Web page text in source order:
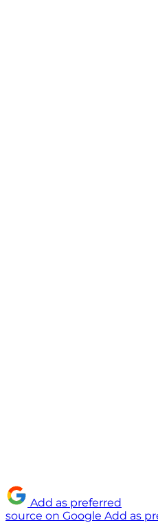
Add as preferred
source on Google Add as